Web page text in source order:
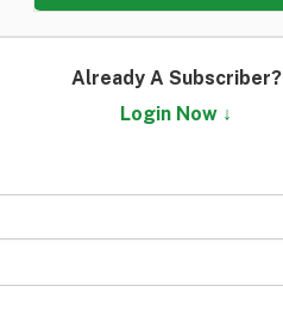
Already A Subscriber?
Login Now ↓